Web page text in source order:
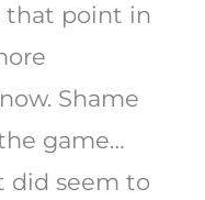
that point in
Shame
game…
did seem to